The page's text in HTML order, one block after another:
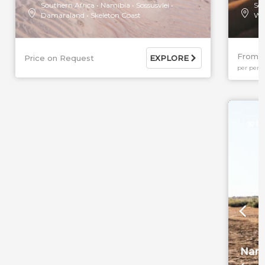
Southern Africa Namibia
Sossusvlei
Damaraland
Skeleton Coast
Price on Request EXPLORE From
per